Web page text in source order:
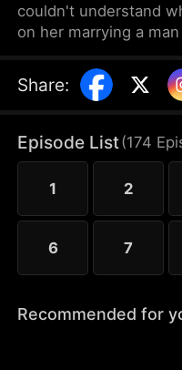
couldn't understand
on her marrying a
a divine physician
Share:
Episode List(174
1 2
6 7
Recommended for